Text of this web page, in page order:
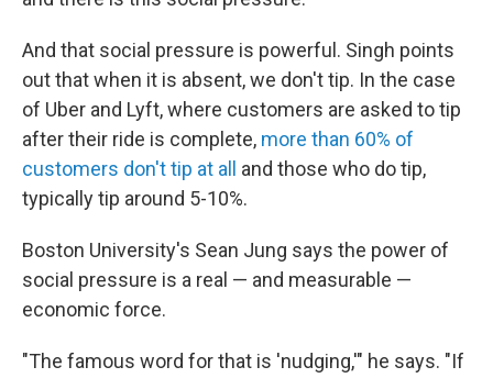
And that social pressure is powerful. Singh points
out that when it is absent, we don't tip. In the case
of Uber and Lyft, where customers are asked to tip
after their ride is complete, more than 60% of
customers don't tip at all
and those who do tip,
typically tip around 5-10%.
Boston University's Sean Jung says the power of
social pressure is a real — and measurable —
economic force.
"The famous word for that is 'nudging,'" he says. "If